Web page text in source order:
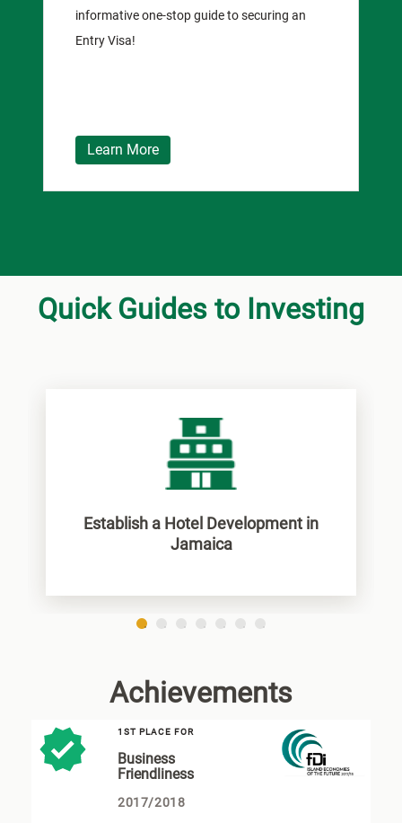
informative one-stop guide to securing an
Entry Visa!
Learn More
Quick Guides to Investing
Establish a Hotel Development in
Jamaica
1 2 3 4 5 6 7
Achievements
1ST PLACE FOR
Business
Friendliness
2017/2018